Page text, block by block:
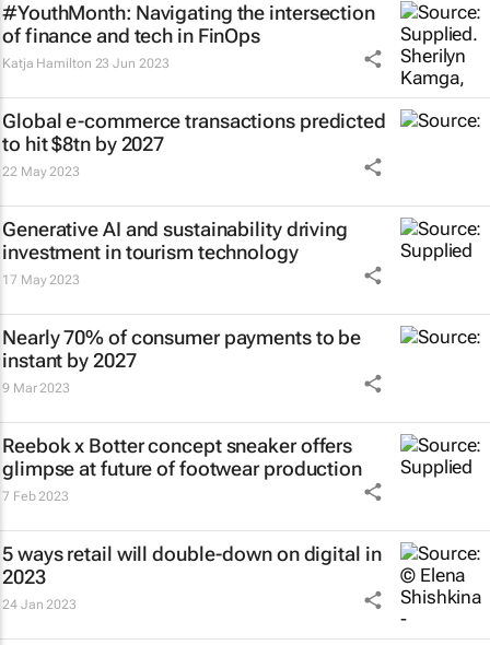
#YouthMonth: Navigating the intersection
of finance and tech in FinOps
Katja Hamilton 23 Jun 2023
Global e-commerce transactions predicted
to hit $8tn by 2027
22 May 2023
Generative AI and sustainability driving
investment in tourism technology
17 May 2023
Nearly 70% of consumer payments to be
instant by 2027
9 Mar 2023
Reebok x Botter concept sneaker offers
glimpse at future of footwear production
7 Feb 2023
5 ways retail will double-down on digital in
2023
24 Jan 2023